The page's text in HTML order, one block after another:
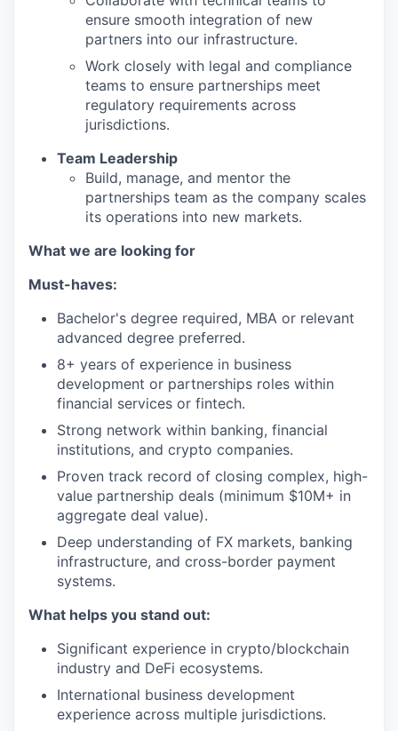
ensure smooth integration of new
partners into our infrastructure.
Work closely with legal and compliance
teams to ensure partnerships meet
regulatory requirements across
jurisdictions.
Team Leadership
Build, manage, and mentor the
partnerships team as the company scales
its operations into new markets.
What we are looking for
Must-haves:
Bachelor's degree required, MBA or relevant
advanced degree preferred.
8+ years of experience in business
development or partnerships roles within
financial services or fintech.
Strong network within banking, financial
institutions, and crypto companies.
Proven track record of closing complex, high-
value partnership deals (minimum $10M+ in
aggregate deal value).
Deep understanding of FX markets, banking
infrastructure, and cross-border payment
systems.
What helps you stand out:
Significant experience in crypto/blockchain
industry and DeFi ecosystems.
International business development
experience across multiple jurisdictions.